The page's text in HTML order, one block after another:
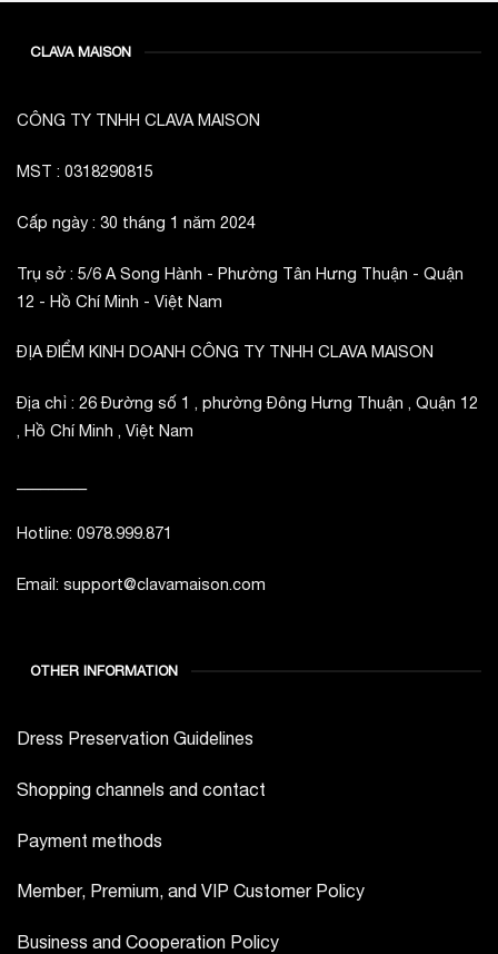
CLAVA MAISON
CÔNG TY TNHH CLAVA MAISON
MST : 0318290815
Cấp ngày : 30 tháng 1 năm 2024
Trụ sở : 5/6 A Song Hành - Phường Tân Hưng Thuận - Quận
12 - Hồ Chí Minh - Việt Nam
ĐỊA ĐIỂM KINH DOANH CÔNG TY TNHH CLAVA MAISON
Địa chỉ : 26 Đường số 1 , phường Đông Hưng Thuận , Quận 12
, Hồ Chí Minh , Việt Nam
Hotline: 0978.999.871
Email: support@clavamaison.com
OTHER INFORMATION
Dress Preservation Guidelines
Shopping channels and contact
Payment methods
Member, Premium, and VIP Customer Policy
Business and Cooperation Policy